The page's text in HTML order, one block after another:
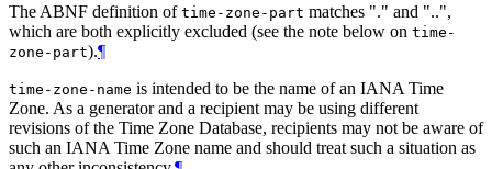
The ABNF definition of time-zone-part matches "." and "..",
which are both explicitly excluded (see the note below on time-
zone-part).¶
time-zone-name is intended to be the name of an IANA Time
Zone. As a generator and a recipient may be using different
revisions of the Time Zone Database, recipients may not be aware of
such an IANA Time Zone name and should treat such a situation as